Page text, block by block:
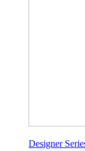
Designer